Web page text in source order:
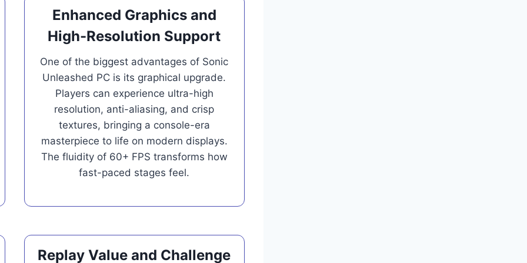
Enhanced Graphics and
High-Resolution Support
One of the biggest advantages of Sonic
Unleashed PC is its graphical upgrade.
Players can experience ultra-high
resolution, anti-aliasing, and crisp
textures, bringing a console-era
masterpiece to life on modern displays.
The fluidity of 60+ FPS transforms how
fast-paced stages feel.
Replay Value and Challenge